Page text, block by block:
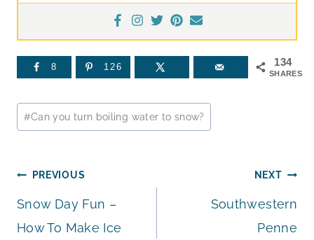
134
SHARES
8 126
Post
Tags:
#Can you turn boiling water to snow?
Post
navigation
PREVIOUS
Snow Day Fun –
How To Make Ice
NEXT
Southwestern
Penne